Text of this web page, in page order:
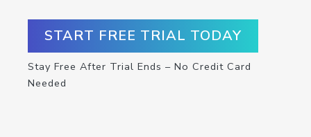
START FREE TRIAL TODAY
Stay Free After Trial Ends – No Credit Card
Needed